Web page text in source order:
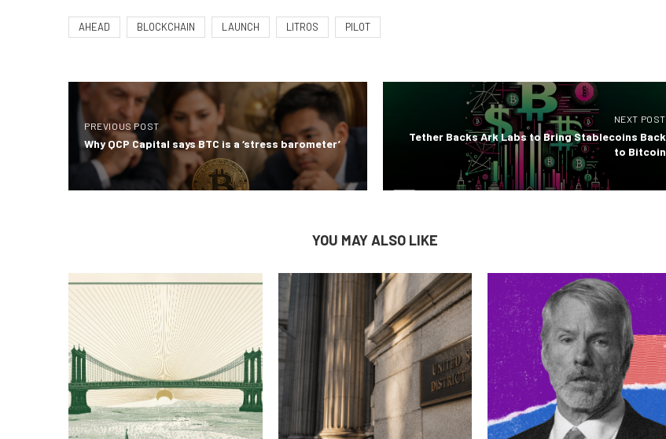
AHEAD BLOCKCHAIN LAUNCH LITROS PILOT
PREVIOUS POST
Why QCP Capital says BTC is a ‘stress barometer’
NEXT POST
Tether Backs Ark Labs to Bring Stablecoins Back
to Bitcoin
YOU MAY ALSO LIKE